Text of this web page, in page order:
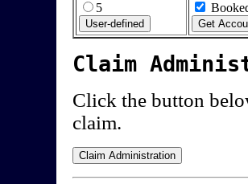
5
Claim
Click the button
claim.